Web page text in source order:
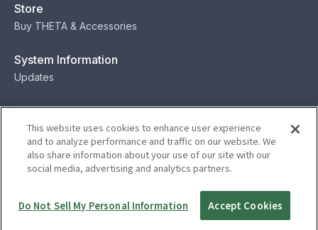
Store
Buy THETA & Accessories
System Information
Updates
Contact
Contact
© Ricoh
This website uses cookies to enhance user experience
and to analyze performance and traffic on our website. We
also share information about your use of our site with our
social media, advertising and analytics partners.
Do Not Sell My Personal Information Accept Cookies